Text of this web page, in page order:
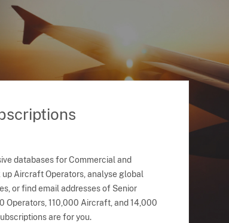
databases for Commercial and
up Aircraft Operators, analyse global
or find email addresses of Senior
Operators, 110,000 Aircraft, and 14,000
are for you.